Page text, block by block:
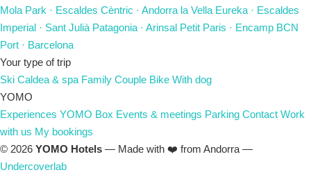
Mola Park · Escaldes Cèntric · Andorra la Vella Eureka · Escaldes
Imperial · Sant Julià Patagonia · Arinsal Petit Paris · Encamp BCN
Port · Barcelona
Your type of trip
Ski Caldea & spa Family Couple Bike With dog
YOMO
Experiences YOMO Box Events & meetings Parking Contact Work
with us My bookings
© 2026 YOMO Hotels — Made with ❤️ from Andorra —
Undercoverlab